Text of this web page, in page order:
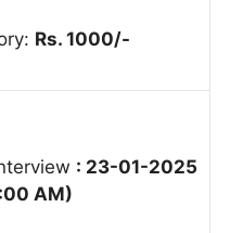
Rs. 1000/-
: 23-01-2025
AM)